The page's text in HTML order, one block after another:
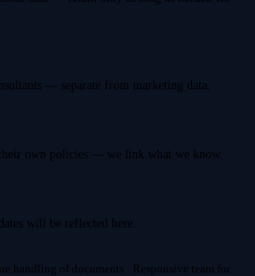
— separate from marketing data.
own policies — we link what we know.
will be reflected here.
handling of documents · Responsive team for